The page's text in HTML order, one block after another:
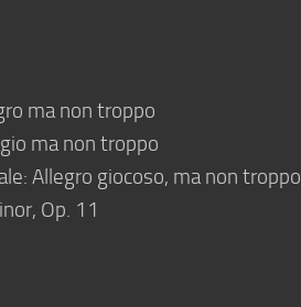
ma non troppo
ma non troppo
Allegro giocoso, ma non troppo
Op. 11